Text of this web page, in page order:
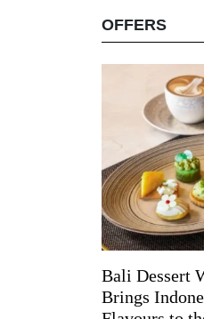
OFFERS
Bali Dessert
Brings